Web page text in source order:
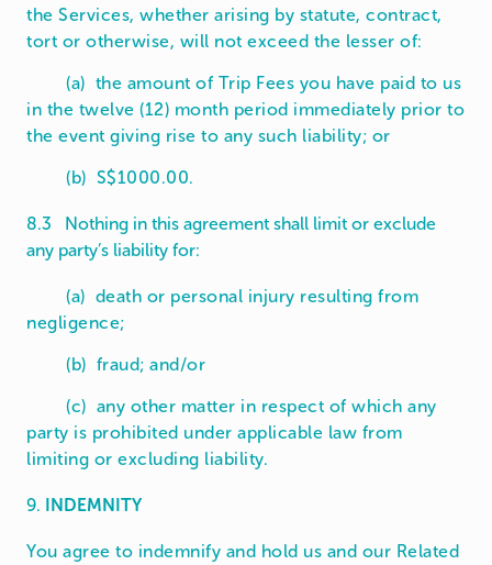
the Services, whether arising by statute, contract,
tort or otherwise, will not exceed the lesser of:
(a) the amount of Trip Fees you have paid to us
in the twelve (12) month period immediately prior to
the event giving rise to any such liability; or
(b) S$1000.00.
8.3 Nothing in this agreement shall limit or exclude
any party’s liability for:
(a) death or personal injury resulting from
negligence;
(b) fraud; and/or
(c) any other matter in respect of which any
party is prohibited under applicable law from
limiting or excluding liability.
9. INDEMNITY
You agree to indemnify and hold us and our Related